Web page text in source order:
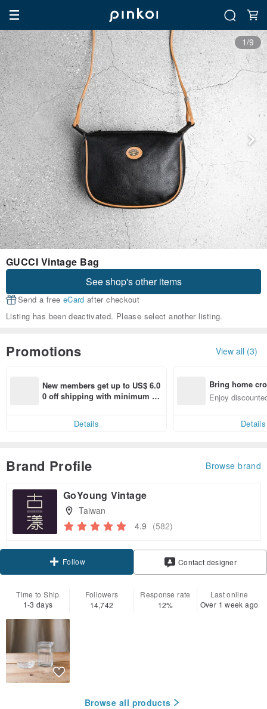
1/9
GUCCI Vintage Bag
See shop's other items
Send a free eCard after checkout
Listing has been deactivated. Please select another listing.
Promotions View all (3)
New members get up to US$ 6.0
0 off shipping with minimum sp
Details
Bring home
n with ease
Enjoy
Details
Brand Profile Browse brand
GoYoung Vintage
Taiwan
4.9 (582)
Follow Contact designer
Time to Ship
1-3 days
Followers
14,742
Response rate
12%
Last online
Over 1 week ago
Browse all products